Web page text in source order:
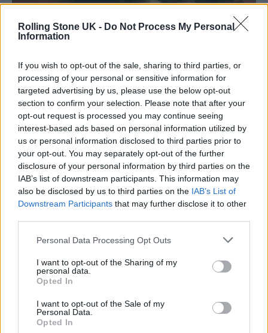
Rolling Stone UK - Do Not Process My Personal
Information
If you wish to opt-out of the sale, sharing to third parties, or
processing of your personal or sensitive information for
targeted advertising by us, please use the below opt-out
section to confirm your selection. Please note that after your
opt-out request is processed you may continue seeing
interest-based ads based on personal information utilized by
us or personal information disclosed to third parties prior to
your opt-out. You may separately opt-out of the further
disclosure of your personal information by third parties on the
IAB’s list of downstream participants. This information may
also be disclosed by us to third parties on the IAB’s List of
Downstream Participants that may further disclose it to other
Personal Data Processing Opt Outs
I want to opt-out of the Sharing of my
personal data.
Opted In
I want to opt-out of the Sale of my
Personal Data.
Opted In
King Princess (Picture: Press)
King Princess can sum up her new single
“Cursed” with three words: “Toxic Friendship
on the exhilarating track on the latest episode
The video features Straus at Mission Sound,
her father’s studio in Williamsburg, Brooklyn.
She’s wearing the same Fiona Apple shirt she